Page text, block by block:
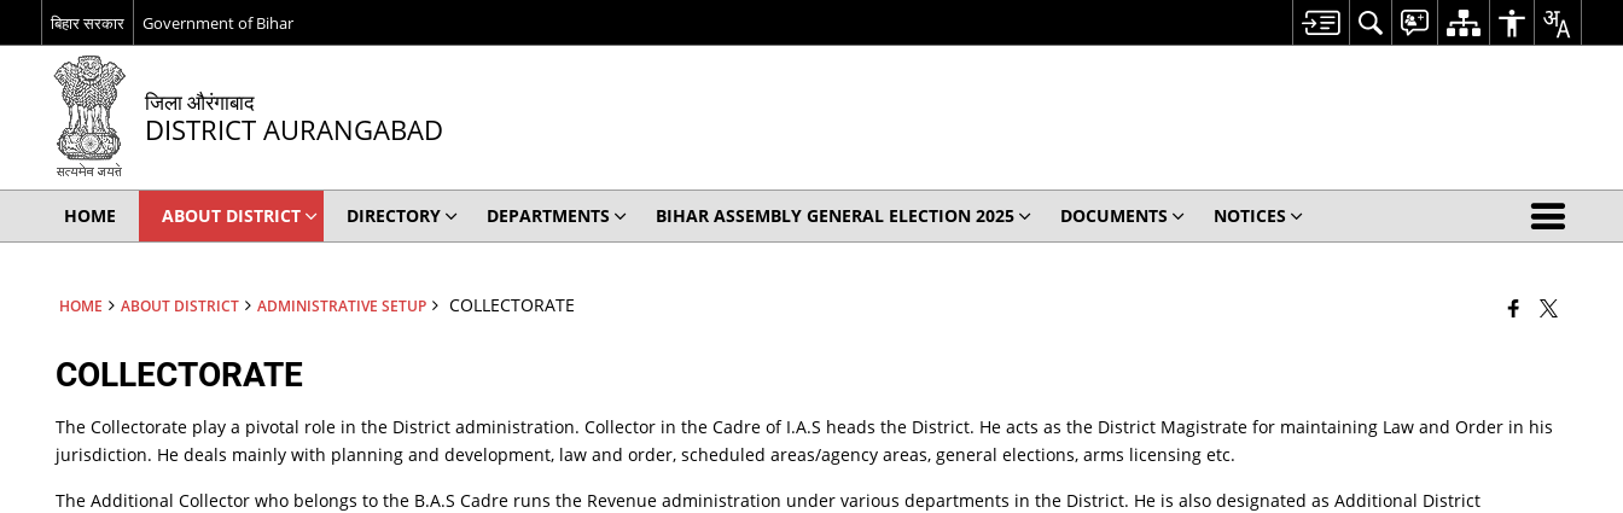
बिहार सरकार Government of Bihar
जिला औरंगाबाद
DISTRICT AURANGABAD
HOME ABOUT DISTRICT DIRECTORY DEPARTMENTS BIHAR ASSEMBLY GENERAL ELECTION 2025 DOCUMENTS NOTICES
HOME ABOUT DISTRICT ADMINISTRATIVE SETUP COLLECTORATE
COLLECTORATE
The Collectorate play a pivotal role in the District administration. Collector in the Cadre of I.A.S heads the District. He acts as the District Magistrate for maintaining Law and Order in his
jurisdiction. He deals mainly with planning and development, law and order, scheduled areas/agency areas, general elections, arms licensing etc.
The Additional Collector who belongs to the B.A.S Cadre runs the Revenue administration under various departments in the District. He is also designated as Additional District